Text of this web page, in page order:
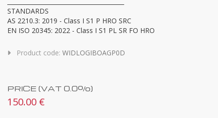
STANDARDS
AS 2210.3: 2019 - Class I S1 P HRO SRC
EN ISO 20345: 2022 - Class I S1 PL SR FO HRO
Product code: WIDLOGIBOAGP0D
PRICE (VAT 0.0%)
150.00 €